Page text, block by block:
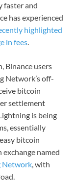
faster and
has experienced
highlighted
in fees.
Binance users
Network’s off-
bitcoin
settlement
is being
essentially
bitcoin
exchange named
Network, with